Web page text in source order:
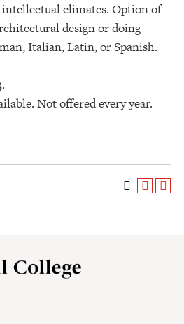
climates. Option of
design or doing
Italian, Latin, or Spanish.
.
Not offered every year.